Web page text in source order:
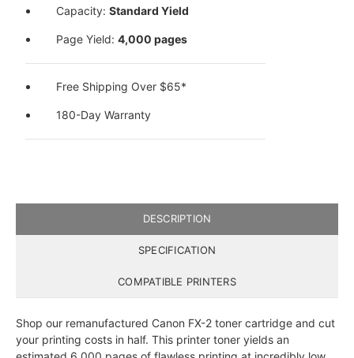
Capacity:Standard Yield
Page Yield:4,000 pages
Free Shipping Over $65*
180-Day Warranty
DESCRIPTION
SPECIFICATION
COMPATIBLE PRINTERS
Shop our remanufactured Canon FX-2 toner cartridge and cut
your printing costs in half. This printer toner yields an